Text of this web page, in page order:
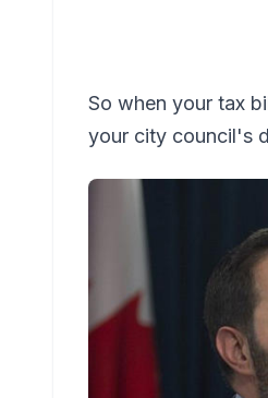
So when your tax
your city council's